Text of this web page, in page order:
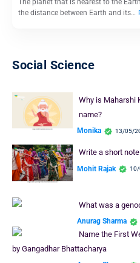
the distance between Earth and its…
Social Science
Why is Maharshi
name?
Monika 13/05/
Write a short note
Mohit Rajak
What was a
Anurag Sharma
Name the First
by Gangadhar Bhattacharya